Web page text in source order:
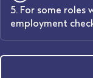
5. For some roles
employment